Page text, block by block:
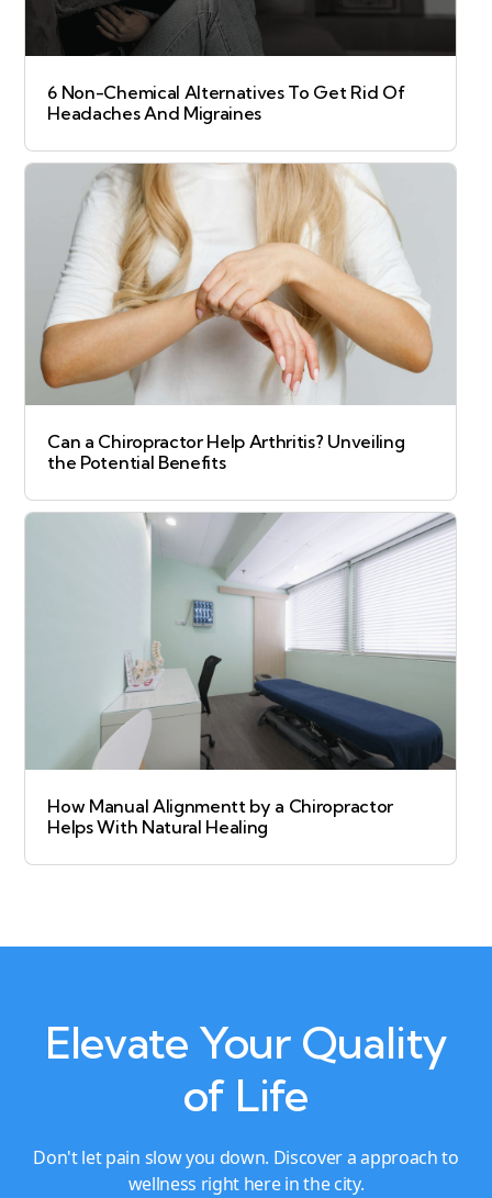
6 Non-Chemical Alternatives To Get Rid Of
Headaches And Migraines
Can a Chiropractor Help Arthritis? Unveiling
the Potential Benefits
How Manual Alignmentt by a Chiropractor
Helps With Natural Healing
Elevate Your Quality
of Life
Don't let pain slow you down. Discover a approach to
wellness right here in the city.